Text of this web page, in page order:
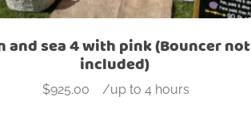
and sea 4 with pink (Bouncer not
included)
$925.00
- /up to 4 hours